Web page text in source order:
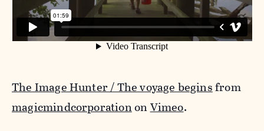
The Image Hunter / The voyage beginsfrom
magicmindcorporationonVimeo.